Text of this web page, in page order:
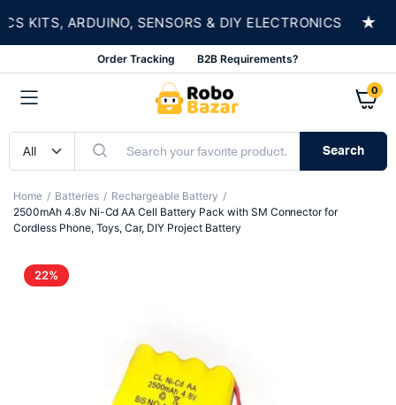
KITS, ARDUINO, SENSORS & DIY ELECTRONICS ★
Order Tracking B2B Requirements?
0
Search
Home Batteries
Rechargeable Battery
2500mAh 4.8v Ni-Cd AA Cell Battery Pack with SM Connector for
Cordless Phone, Toys, Car, DIY Project Battery
22%